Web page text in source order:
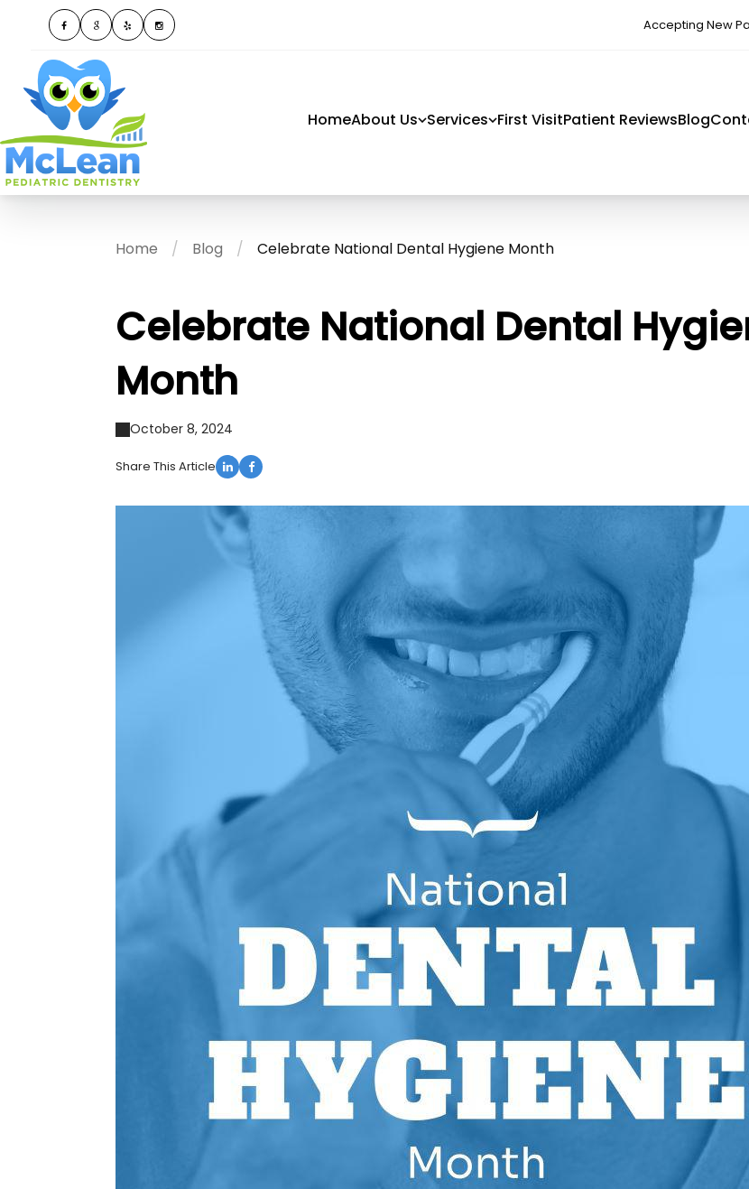
Accepting New
HomeAbout Us Services First VisitPatient ReviewsBlog
Home Blog Celebrate National Dental Hygiene Month
Celebrate National Dental
Month
October 8, 2024
Share This Article